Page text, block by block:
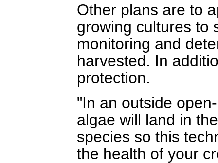
Other plans are to
growing cultures to
monitoring and
harvested. In
protection.
"In an outside
algae will land in
species so this
the health of your